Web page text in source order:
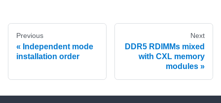
Previous
Independent mode
installation order
Next
DDR5 RDIMMs mixed
with CXL memory
modules